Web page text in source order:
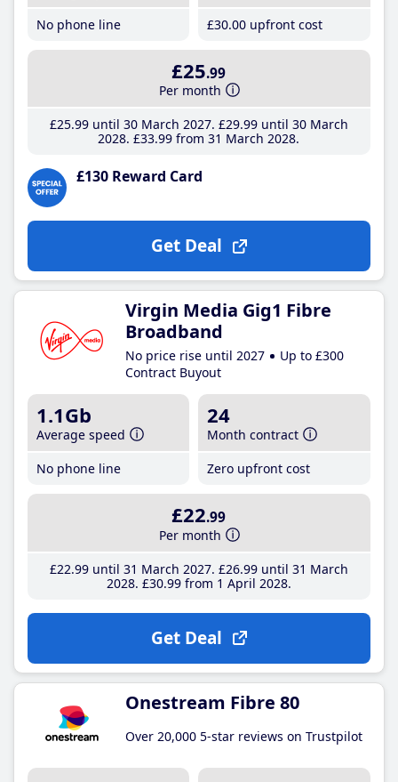
No phone line
£30.00 upfront cost
£25.99
Per month
£25.99until 30 March 2027 £29.99until 30 March
2028 £33.99 from 31 March 2028
£130 Reward Card
Get Deal
Virgin Media Gig1 Fibre
Broadband
No price rise until 2027
Up to £300
Contract Buyout
1.1Gb
Average speed
No phone line
24
Month contract
Zero upfront cost
£22.99
Per month
£22.99until 31 March 2027 £26.99until 31 March
2028 £30.99from 1 April 2028
Get Deal
Onestream Fibre 80
Over 20,000 5-star reviews on Trustpilot